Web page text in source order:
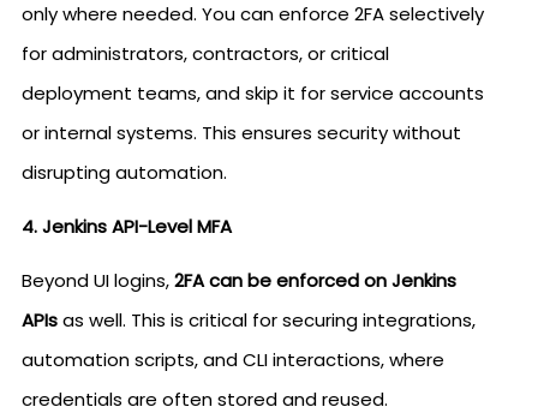
only where needed. You can enforce 2FA selectively
for administrators, contractors, or critical
deployment teams, and skip it for service accounts
or internal systems. This ensures security without
disrupting automation.
4. Jenkins API-Level MFA
Beyond UI logins,2FA can be enforced on Jenkins
APIsas well. This is critical for securing integrations,
automation scripts, and CLI interactions, where
credentials are often stored and reused.